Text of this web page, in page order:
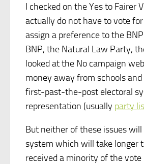
I checked on the Yes to Fairer
actually do not have to vote
assign a preference to the
BNP, the Natural Law Party,
looked at the No campaign
money away from schools
first-past-the-post electoral
representation (usually party
But neither of these issues
system which will take longer
received a minority of the